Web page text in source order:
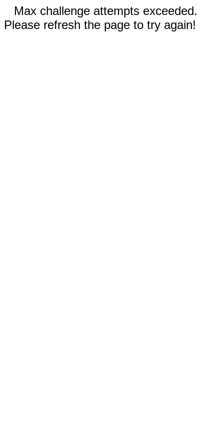
Max challenge attempts exceeded.
Please refresh the page to try again!